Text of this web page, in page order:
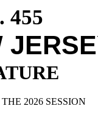
455
2026 SESSION